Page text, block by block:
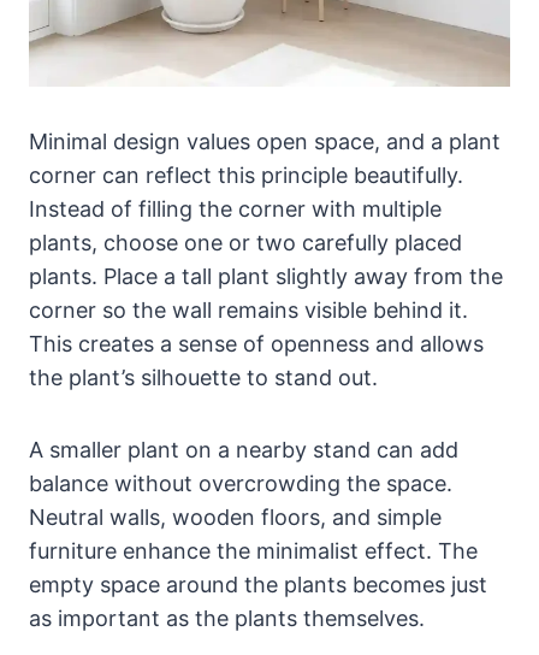
Minimal design values open space, and a plant
corner can reflect this principle beautifully.
Instead of filling the corner with multiple
plants, choose one or two carefully placed
plants. Place a tall plant slightly away from the
corner so the wall remains visible behind it.
This creates a sense of openness and allows
the plant’s silhouette to stand out.
A smaller plant on a nearby stand can add
balance without overcrowding the space.
Neutral walls, wooden floors, and simple
furniture enhance the minimalist effect. The
empty space around the plants becomes just
as important as the plants themselves.